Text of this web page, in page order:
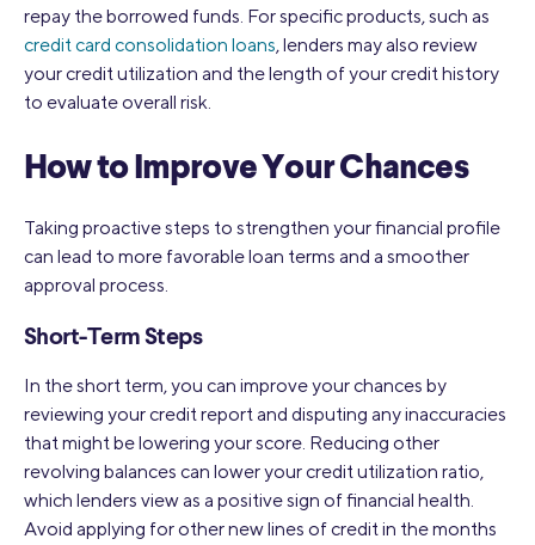
repay the borrowed funds. For specific products, such as
credit card consolidation loans, lenders may also review
your credit utilization and the length of your credit history
to evaluate overall risk.
How to Improve Your Chances
Taking proactive steps to strengthen your financial profile
can lead to more favorable loan terms and a smoother
approval process.
Short-Term Steps
In the short term, you can improve your chances by
reviewing your credit report and disputing any inaccuracies
that might be lowering your score. Reducing other
revolving balances can lower your credit utilization ratio,
which lenders view as a positive sign of financial health.
Avoid applying for other new lines of credit in the months